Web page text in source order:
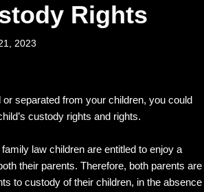
Rights
2023
separated from your children, you could
custody rights and rights.
law children are entitled to enjoy a
their parents. Therefore, both parents are
to custody of their children, in the absence